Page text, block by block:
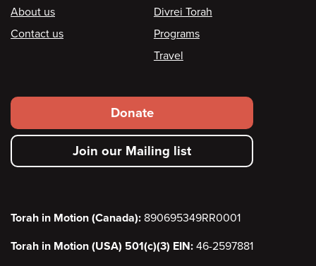
Footer
About us
Contact us
Divrei Torah
Programs
Travel
Footer
secondary
menu
Donate
Join our Mailing list
Torah in Motion (Canada): 890695349RR0001
Torah in Motion (USA) 501(c)(3) EIN: 46-2597881